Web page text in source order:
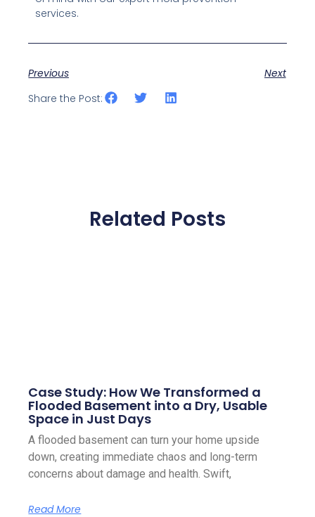
services.
Previous
Next
Share the Post:
Related Posts
Case Study: How We Transformed a
Flooded Basement into a Dry, Usable
Space in Just Days
A flooded basement can turn your home upside
down, creating immediate chaos and long-term
concerns about damage and health. Swift,
Read More